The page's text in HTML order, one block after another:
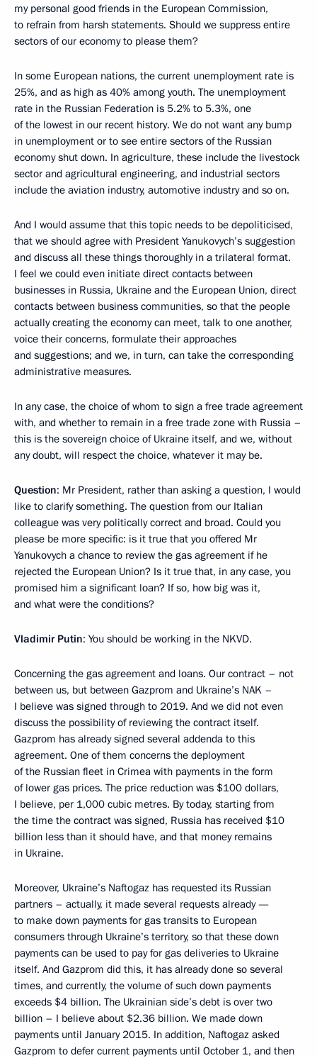
my personal good friends in the European Commission,
to refrain from harsh statements. Should we suppress entire
sectors of our economy to please them?
In some European nations, the current unemployment rate is
25%, and as high as 40% among youth. The unemployment
rate in the Russian Federation is 5.2% to 5.3%, one
of the lowest in our recent history. We do not want any bump
in unemployment or to see entire sectors of the Russian
economy shut down. In agriculture, these include the livestock
sector and agricultural engineering, and industrial sectors
include the aviation industry, automotive industry and so on.
And I would assume that this topic needs to be depoliticised,
that we should agree with President Yanukovych’s suggestion
and discuss all these things thoroughly in a trilateral format.
I feel we could even initiate direct contacts between
businesses in Russia, Ukraine and the European Union, direct
contacts between business communities, so that the people
actually creating the economy can meet, talk to one another,
voice their concerns, formulate their approaches
and suggestions; and we, in turn, can take the corresponding
administrative measures.
In any case, the choice of whom to sign a free trade agreement
with, and whether to remain in a free trade zone with Russia –
this is the sovereign choice of Ukraine itself, and we, without
any doubt, will respect the choice, whatever it may be.
Question: Mr President, rather than asking a question, I would
like to clarify something. The question from our Italian
colleague was very politically correct and broad. Could you
please be more specific: is it true that you offered Mr
Yanukovych a chance to review the gas agreement if he
rejected the European Union? Is it true that, in any case, you
promised him a significant loan? If so, how big was it,
and what were the conditions?
Vladimir Putin: You should be working in the NKVD.
Concerning the gas agreement and loans. Our contract – not
between us, but between Gazprom and Ukraine’s NAK –
I believe was signed through to 2019. And we did not even
discuss the possibility of reviewing the contract itself.
Gazprom has already signed several addenda to this
agreement. One of them concerns the deployment
of the Russian fleet in Crimea with payments in the form
of lower gas prices. The price reduction was $100 dollars,
I believe, per 1,000 cubic metres. By today, starting from
the time the contract was signed, Russia has received $10
billion less than it should have, and that money remains
in Ukraine.
Moreover, Ukraine’s Naftogaz has requested its Russian
partners – actually, it made several requests already —
to make down payments for gas transits to European
consumers through Ukraine’s territory, so that these down
payments can be used to pay for gas deliveries to Ukraine
itself. And Gazprom did this, it has already done so several
times, and currently, the volume of such down payments
exceeds $4 billion. The Ukrainian side’s debt is over two
billion – I believe about $2.36 billion. We made down
payments until January 2015. In addition, Naftogaz asked
Gazprom to defer current payments until October 1, and then